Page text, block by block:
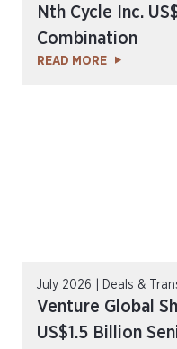
Nth Cycle Inc.
Combination
READ MORE
July 2026 | Deals &
Venture Global
US$1.5 Billion